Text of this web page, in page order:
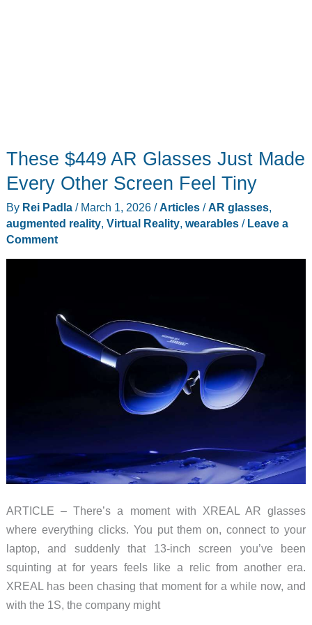
These $449 AR Glasses Just Made
Every Other Screen Feel Tiny
By Rei Padla / March 1, 2026 /Articles/AR glasses,
augmented reality, Virtual Reality, wearables/ Leave a
Comment
ARTICLE – There’s a moment with XREAL AR glasses
where everything clicks. You put them on, connect to your
laptop, and suddenly that 13-inch screen you’ve been
squinting at for years feels like a relic from another era.
XREAL has been chasing that moment for a while now, and
with the 1S, the company might